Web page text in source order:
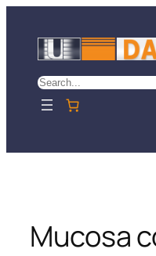
content
Search
Mucosa